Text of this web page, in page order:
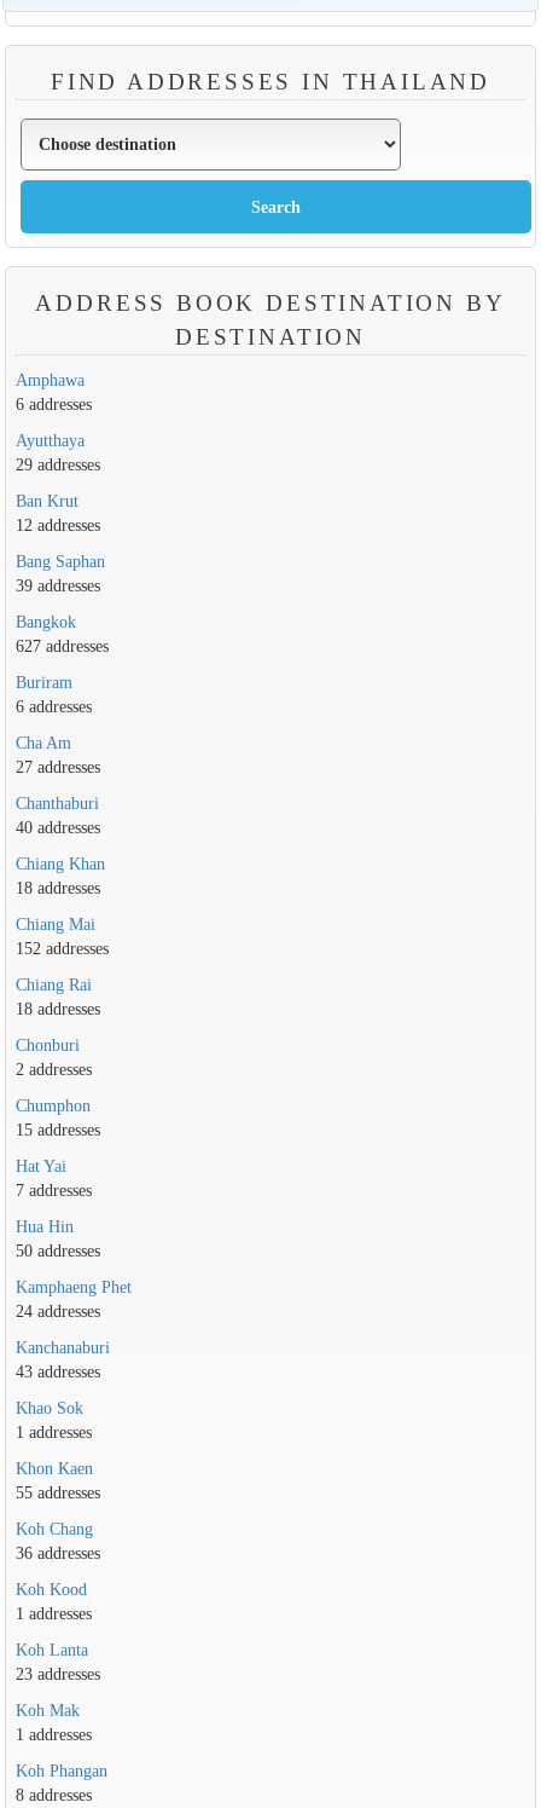
FIND ADDRESSES IN THAILAND
ADDRESS BOOK DESTINATION BY
DESTINATION
Amphawa
6 addresses
Ayutthaya
29 addresses
Ban Krut
12 addresses
Bang Saphan
39 addresses
Bangkok
627 addresses
Buriram
6 addresses
Cha Am
27 addresses
Chanthaburi
40 addresses
Chiang Khan
18 addresses
Chiang Mai
152 addresses
Chiang Rai
18 addresses
Chonburi
2 addresses
Chumphon
15 addresses
Hat Yai
7 addresses
Hua Hin
50 addresses
Kamphaeng Phet
24 addresses
Kanchanaburi
43 addresses
Khao Sok
1 addresses
Khon Kaen
55 addresses
Koh Chang
36 addresses
Koh Kood
1 addresses
Koh Lanta
23 addresses
Koh Mak
1 addresses
Koh Phangan
8 addresses